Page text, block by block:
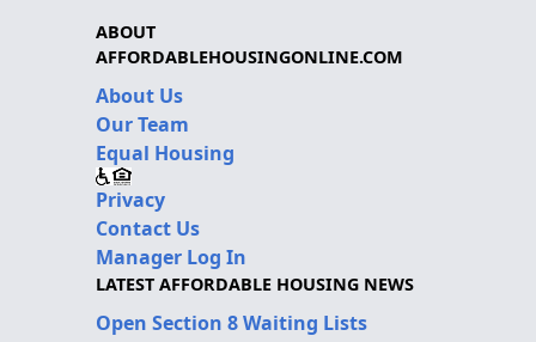
ABOUT
AFFORDABLEHOUSINGONLINE.COM
About Us
Our Team
Equal Housing
Privacy
Contact Us
Manager Log In
LATEST AFFORDABLE HOUSING NEWS
Open Section 8 Waiting Lists